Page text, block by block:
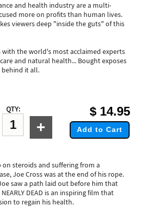
and health industry are a multi-
more on profits than human lives.
viewers deep "inside the guts" of this
with the world's most acclaimed experts
and natural health... Bought exposes
it all.
QTY:
+
$ 14.95
Add to Cart
steroids and suffering from a
Joe Cross was at the end of his rope.
saw a path laid out before him that
DEAD is an inspiring film that
to regain his health.